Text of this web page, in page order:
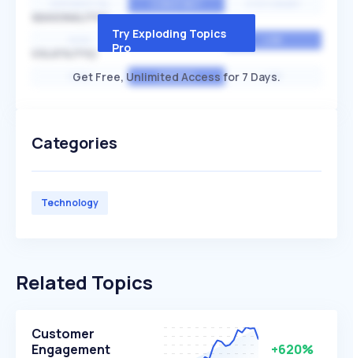
SEASONALITY
MEDIUM
HIGH AVERAGE LOW
Try Exploding Topics
Pro
Get Free, Unlimited Access for 7 Days.
Categories
Technology
Related Topics
Customer
Engagement
+620%